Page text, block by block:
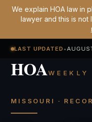
We explain HOA law in
lawyer and this is not
LAST UPDATED •
HOAWEEKLY
MISSOURI ·